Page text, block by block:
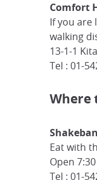
Comfort
If you are
walking
13-1-1
Tel : 01-
Where
Eat with
Open
Tel : 01-